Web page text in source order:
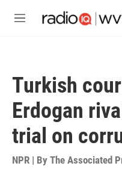
M
Turkish
Erdogan
trial on
NPR | By The Associated